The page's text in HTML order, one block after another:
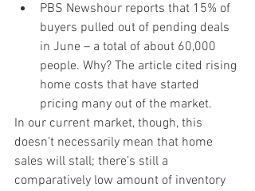
PBS Newshour reports that 15% of
buyers pulled out of pending deals
in June – a total of about 60,000
people. Why? The article cited rising
home costs that have started
pricing many out of the market.
In our current market, though, this
doesn’t necessarily mean that home
sales will stall; there’s still a
comparatively low amount of inventory